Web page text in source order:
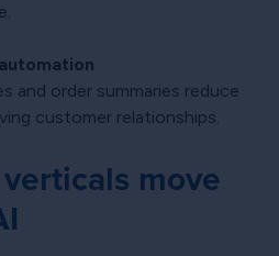
and order summaries reduce
customer relationships.
move